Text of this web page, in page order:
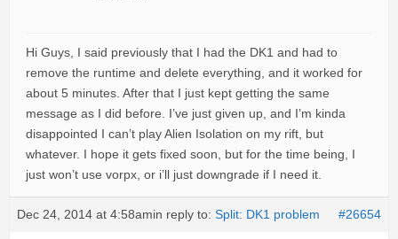
Hi Guys, I said previously that I had the DK1 and had to
remove the runtime and delete everything, and it worked for
about 5 minutes. After that I just kept getting the same
message as I did before. I’ve just given up, and I’m kinda
disappointed I can’t play Alien Isolation on my rift, but
whatever. I hope it gets fixed soon, but for the time being, I
just won’t use vorpx, or i’ll just downgrade if I need it.
Dec 24, 2014 at 4:58amin reply to: Split: DK1 problem #26654